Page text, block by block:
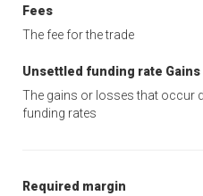
Fees
The fee for the trade
Unsettled funding rate Gains
The gains or losses that occur
funding rates
Required margin